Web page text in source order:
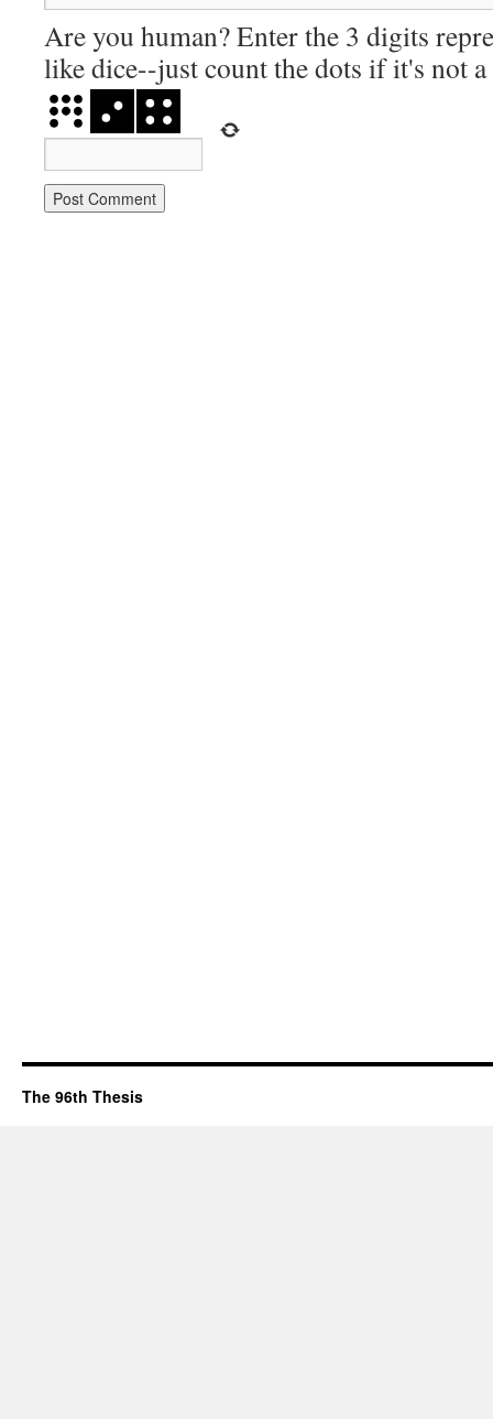
Are you human? Enter the 3 digits
like dice--just count the dots if it's not
The 96th Thesis